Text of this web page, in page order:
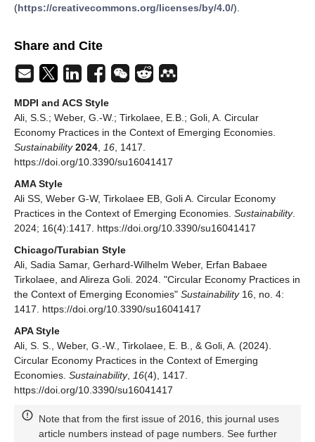
(https://creativecommons.org/licenses/by/4.0/).
Share and Cite
MDPI and ACS Style
Ali, S.S.; Weber, G.-W.; Tirkolaee, E.B.; Goli, A. Circular
Economy Practices in the Context of Emerging Economies.
Sustainability 2024 16 , 1417.
https://doi.org/10.3390/su16041417
AMA Style
Ali SS, Weber G-W, Tirkolaee EB, Goli A. Circular Economy
Practices in the Context of Emerging Economies. Sustainability.
2024; 16(4):1417. https://doi.org/10.3390/su16041417
Chicago/Turabian Style
Ali, Sadia Samar, Gerhard-Wilhelm Weber, Erfan Babaee
Tirkolaee, and Alireza Goli. 2024. "Circular Economy Practices in
the Context of Emerging Economies" Sustainability16, no. 4:
1417. https://doi.org/10.3390/su16041417
APA Style
Ali, S. S., Weber, G.-W., Tirkolaee, E. B., & Goli, A. (2024).
Circular Economy Practices in the Context of Emerging
Economies. Sustainability, 16(4), 1417.
https://doi.org/10.3390/su16041417
Note that from the first issue of 2016, this journal uses
article numbers instead of page numbers. See further